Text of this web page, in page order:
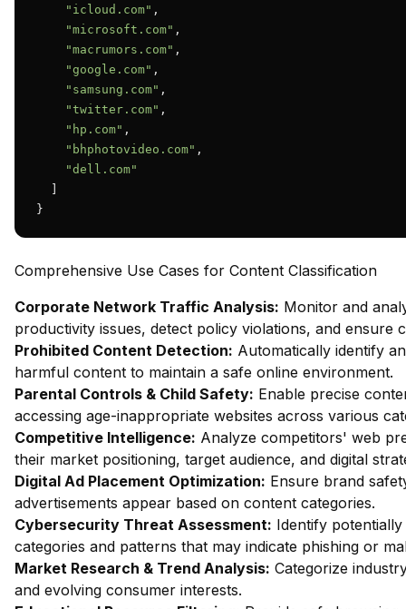
"icloud.com" ,
"microsoft.com" ,
"macrumors.com" ,
"google.com" ,
"samsung.com" ,
"twitter.com" ,
"hp.com" ,
"bhphotovideo.com" ,
"dell.com"
}
Comprehensive Use Cases for Content Classification
Corporate Network Traffic Analysis: Monitor and
productivity issues, detect policy violations, and ensure
Prohibited Content Detection: Automatically identify
harmful content to maintain a safe online environment.
Parental Controls & Child Safety: Enable precise
accessing age-inappropriate websites across various
Competitive Intelligence: Analyze competitors' web
their market positioning, target audience, and digital
Digital Ad Placement Optimization: Ensure brand
advertisements appear based on content categories.
Cybersecurity Threat Assessment: Identify
categories and patterns that may indicate phishing or
Market Research & Trend Analysis: Categorize
and evolving consumer interests.